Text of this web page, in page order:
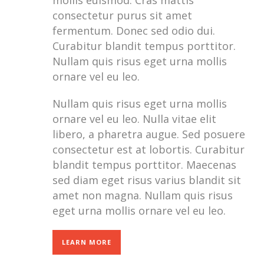
consectetur purus sit amet
fermentum. Donec sed odio dui.
Curabitur blandit tempus porttitor.
Nullam quis risus eget urna mollis
ornare vel eu leo.
Nullam quis risus eget urna mollis
ornare vel eu leo. Nulla vitae elit
libero, a pharetra augue. Sed posuere
consectetur est at lobortis. Curabitur
blandit tempus porttitor. Maecenas
sed diam eget risus varius blandit sit
amet non magna. Nullam quis risus
eget urna mollis ornare vel eu leo.
LEARN MORE